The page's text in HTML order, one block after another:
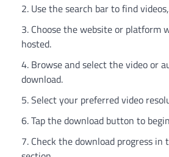
Use the search bar to find
Choose the website or platform
hosted.
Browse and select the video or
download.
Select your preferred video
Tap the download button to
Check the download progress in